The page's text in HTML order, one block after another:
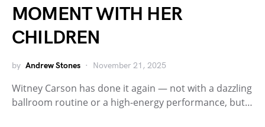
MOMENT WITH HER
CHILDREN
by Andrew Stones November 21, 2025
Witney Carson has done it again — not with a dazzling
ballroom routine or a high-energy performance, but…